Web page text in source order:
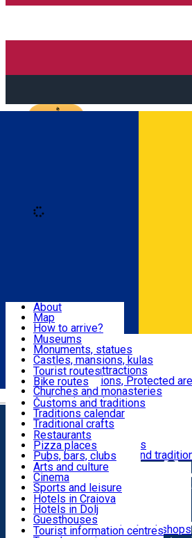
Română
Attractions
Routes
Customs, Traditions
Food & Drinks
Leisure & Fun
Accommodation
Useful
About
Map
How to arrive?
Recommendations
Tourist attractions
News
Museums
Monuments, statues
Castles, mansions, kulas
Architectural attractions
Natural attractions, Protected
Churches and monasteries
Archaeological sites
Parks and gardens
Tourist routes
Bike routes
Customs and traditions
Traditions calendar
Traditional crafts
Traditional cuisine
Wineries and vineyards
Local manufacturers and
Restaurants
Pizza places
Pubs, bars, clubs
Cafes and teahouses
Sweets and ice cream
Fast-food
Arts and culture
Cinema
Sports and leisure
Horse riding
Swimming pools
Zoo
Shopping, souvenirs, bookshops
Hotels in Craiova
Hotels in Dolj
Guesthouses
Villas
Tourist information centres